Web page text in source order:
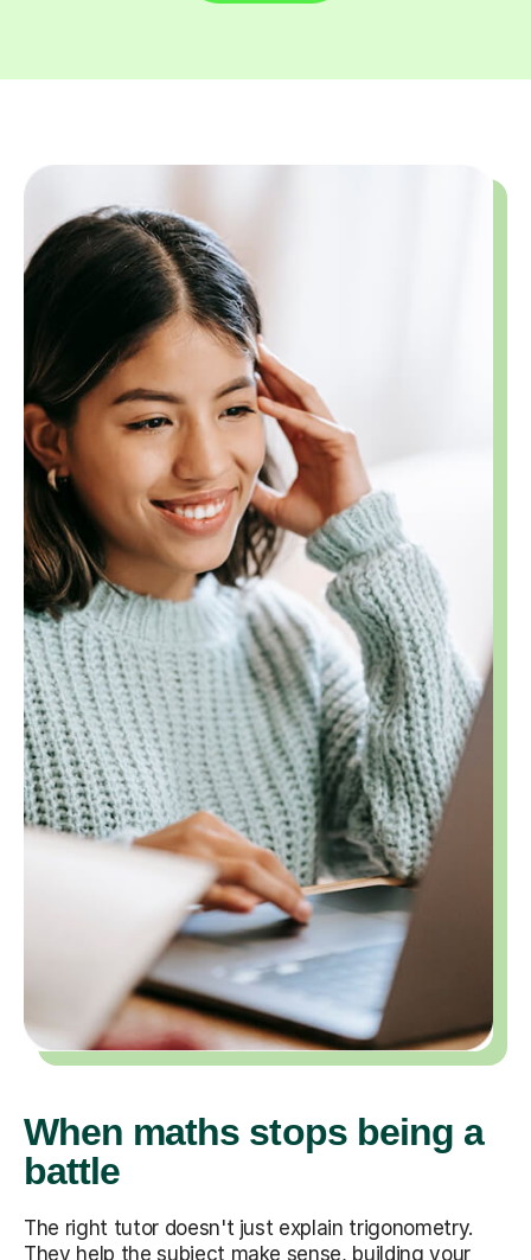
When maths stops being a
battle
The right tutor doesn't just explain trigonometry.
They help the subject make sense, building your